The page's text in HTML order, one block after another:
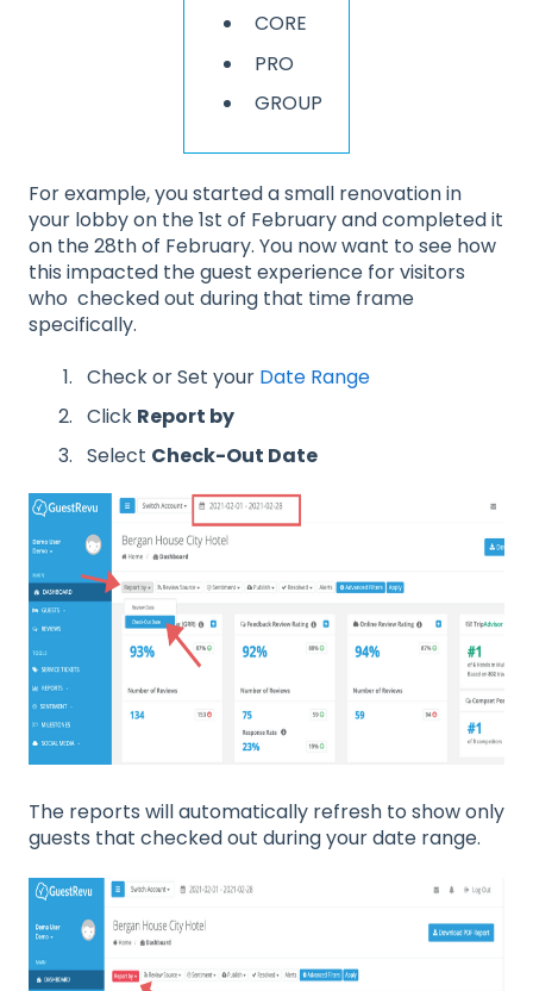
CORE
PRO
GROUP
For example, you started a small renovation in
your lobby on the 1st of February and completed it
on the 28th of February. You now want to see how
this impacted the guest experience for visitors
who checked out during that time frame
specifically.
Check or Set your Date Range
Click Report by
Select Check-Out Date
The reports will automatically refresh to show only
guests that checked out during your date range.